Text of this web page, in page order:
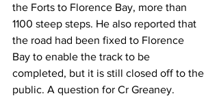
the Forts to Florence Bay, more than
1100 steep steps. He also reported that
the road had been fixed to Florence
Bay to enable the track to be
completed, but it is still closed off to the
public. A question for Cr Greaney.